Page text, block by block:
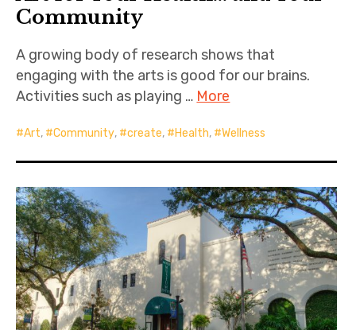
Community
A growing body of research shows that
engaging with the arts is good for our brains.
Activities such as playing … More
Art, Community, create, Health, Wellness